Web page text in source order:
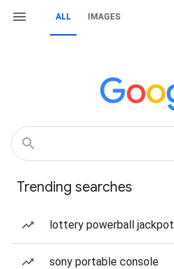
ALL IMAGES
Trending searches
lottery powerball jackpot
sony portable console